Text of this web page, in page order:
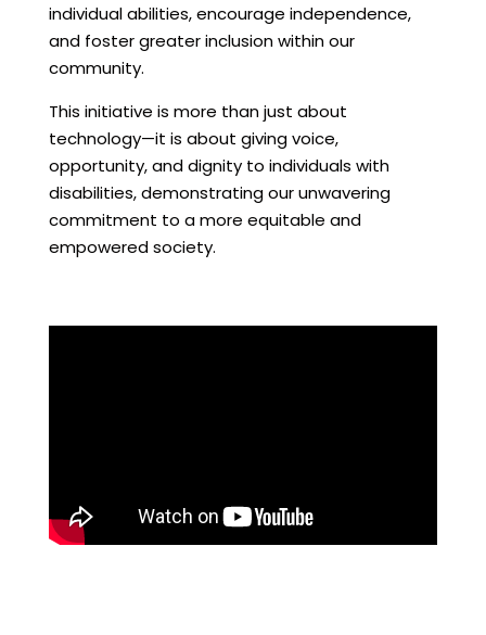
individual abilities, encourage independence,
and foster greater inclusion within our
community.
This initiative is more than just about
technology—it is about giving voice,
opportunity, and dignity to individuals with
disabilities, demonstrating our unwavering
commitment to a more equitable and
empowered society.